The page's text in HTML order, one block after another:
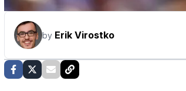
by Erik Virostko